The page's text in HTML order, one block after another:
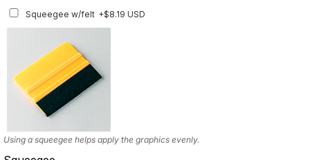
Squeegee w/felt +$8.19 USD
Using a squeegee helps apply the graphics evenly.